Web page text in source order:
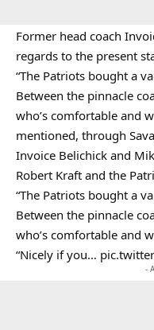
Former head coach
regards to the present
“The Patriots bought a
Between the pinnacle
who’s comfortable and
mentioned, through
Invoice Belichick and
Robert Kraft and the
“The Patriots bought a
Between the pinnacle
who’s comfortable and
“Nicely if you…
-